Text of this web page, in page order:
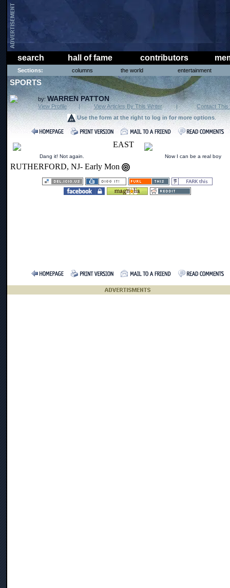
search hall of fame contributors
Sections: columns the world entertainment
SPORTS
by:WARREN PATTON
View Profile | View Articles By This Writer |
Contact This
Use the form at the right to log in for more options.
Now I can be a real boy
Dang it! Not again.
EAST
RUTHERFORD, NJ- Early Mon